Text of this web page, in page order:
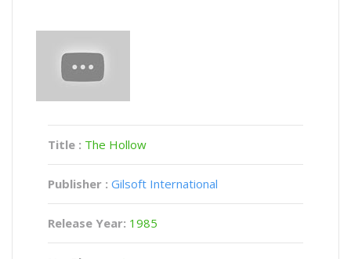
Title : The Hollow
Publisher : Gilsoft International
Release Year: 1985